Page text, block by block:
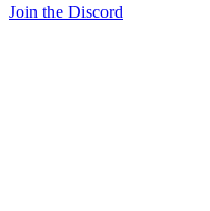
Join the Discord